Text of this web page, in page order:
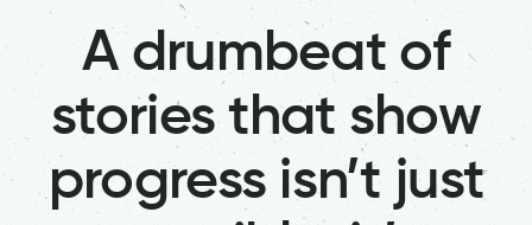
A drumbeat of
stories that show
progress isn’t just